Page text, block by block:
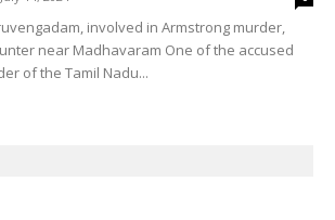
involved in Armstrong murder,
near Madhavaram One of the accused
of the Tamil Nadu...